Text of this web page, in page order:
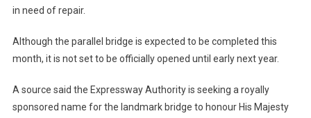
in need of repair.
Although the parallel bridge is expected to be completed this
month, it is not set to be officially opened until early next year.
A source said the Expressway Authority is seeking a royally
sponsored name for the landmark bridge to honour His Majesty